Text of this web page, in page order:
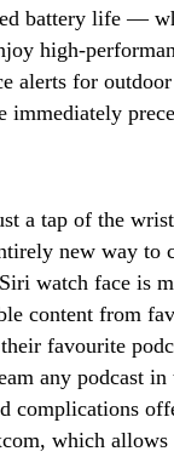
battery life —
high-
alerts for
immediately
a tap of the
new way to
watch face is
content from
favourite
any podcast
complications
which allows